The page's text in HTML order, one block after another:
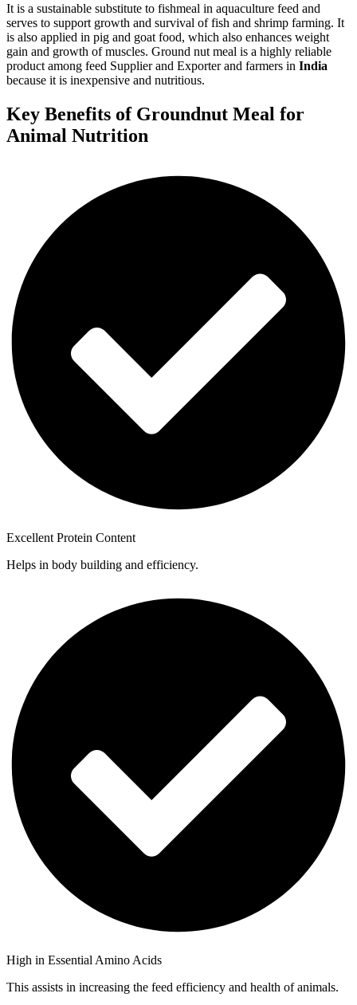
It is a sustainable substitute to fishmeal in aquaculture feed and
serves to support growth and survival of fish and shrimp farming. It
is also applied in pig and goat food, which also enhances weight
gain and growth of muscles. Ground nut meal is a highly reliable
product among feed Supplier and Exporter and farmers in India
because it is inexpensive and nutritious.
Key Benefits of Groundnut Meal for
Animal Nutrition
Excellent Protein Content
Helps in body building and efficiency.
High in Essential Amino Acids
This assists in increasing the feed efficiency and health of animals.